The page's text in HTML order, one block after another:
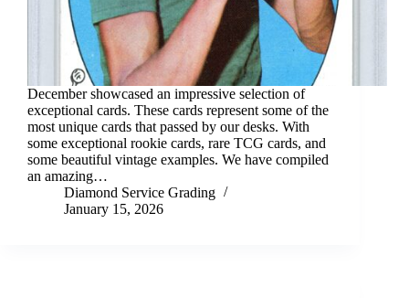
December showcased an impressive selection of
exceptional cards. These cards represent some of the
most unique cards that passed by our desks. With
some exceptional rookie cards, rare TCG cards, and
some beautiful vintage examples. We have compiled
an amazing…
Diamond Service Grading
January 15, 2026